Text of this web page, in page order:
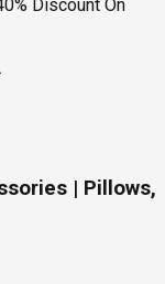
Discount On
| Pillows,